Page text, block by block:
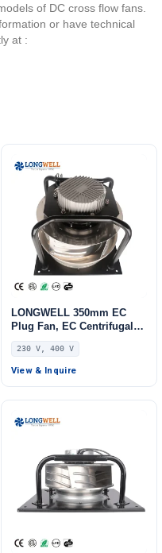
of DC cross flow fans.
or have technical
at :
LONGWELL 350mm EC
Plug Fan, EC Centrifugal
Blower Fan, 230V, 700 W,
for HVAC Systems, AHU,
FFU
230 V, 400 V
View & Inquire